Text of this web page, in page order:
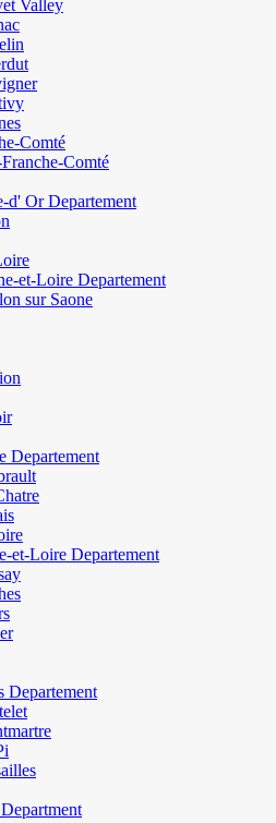
Valley
Comté
Comté
d' Or Departement
et-Loire Departement
sur Saone
Departement
et-Loire Departement
Departement